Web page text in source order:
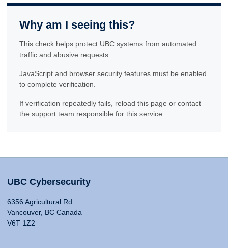
Why am I seeing this?
This check helps protect UBC systems from automated
traffic and abusive requests.
JavaScript and browser security features must be enabled
to complete verification.
If verification repeatedly fails, reload this page or contact
the support team responsible for this service.
UBC Cybersecurity
6356 Agricultural Rd
Vancouver, BC Canada
V6T 1Z2